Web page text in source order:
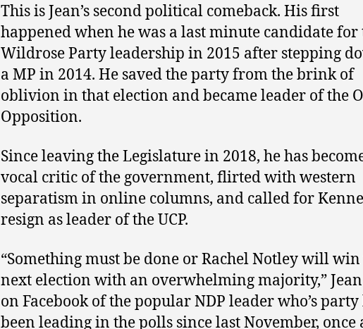
This is Jean’s second political comeback. His first
happened when he was a last minute candidate for
Wildrose Party leadership in 2015 after stepping
a MP in 2014. He saved the party from the brink of
oblivion in that election and became leader of the
Opposition.
Since leaving the Legislature in 2018, he has
vocal critic of the government, flirted with western
separatism in online columns, and called for
resign as leader of the UCP.
“Something must be done or Rachel Notley will
next election with an overwhelming majority,”
on Facebook of the popular NDP leader who’s party
been leading in the polls since last November, once